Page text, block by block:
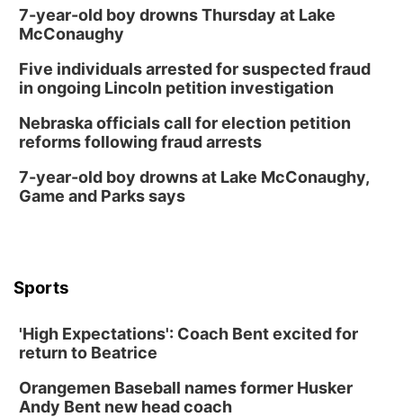
7-year-old boy drowns Thursday at Lake
McConaughy
Five individuals arrested for suspected fraud
in ongoing Lincoln petition investigation
Nebraska officials call for election petition
reforms following fraud arrests
7-year-old boy drowns at Lake McConaughy,
Game and Parks says
Sports
'High Expectations': Coach Bent excited for
return to Beatrice
Orangemen Baseball names former Husker
Andy Bent new head coach